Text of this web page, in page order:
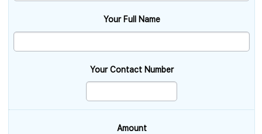
Your Full Name
Your Contact Number
Amount